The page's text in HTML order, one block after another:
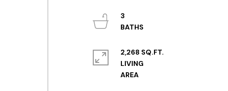
3
2,268 SQ.FT.
LIVING
AREA